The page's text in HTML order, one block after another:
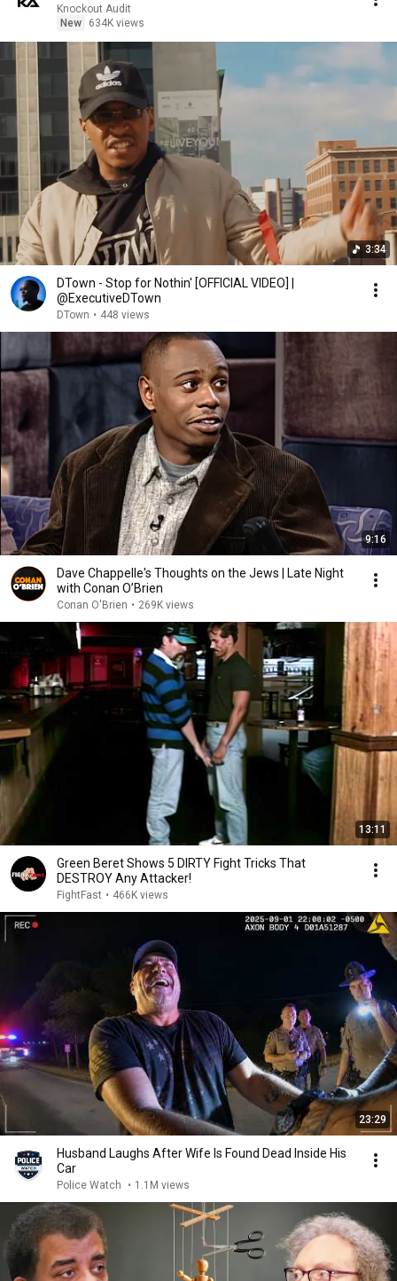
Knockout Audit
New
634K views
3:34
DTown - Stop for Nothin' [OFFICIAL VIDEO] |
@ExecutiveDTown
DTown • 448 views
9:16
Dave Chappelle's Thoughts on the Jews | Late Night
with Conan O’Brien
Conan O'Brien • 269K views
13:11
Green Beret Shows 5 DIRTY Fight Tricks That
DESTROY Any Attacker!
FightFast • 466K views
23:29
Husband Laughs After Wife Is Found Dead Inside His
Car
Police Watch • 1.1M views